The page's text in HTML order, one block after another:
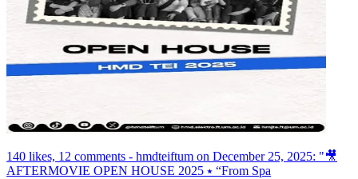
140 likes, 12 comments - hmdteiftum on December 25, 2025: "🎥
AFTERMOVIE OPEN HOUSE 2025 ⭑ “From Spa